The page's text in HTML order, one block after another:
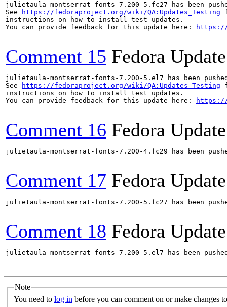
julietaula-montserrat-fonts-7.200-5.fc27 has been
See
https://fedoraproject.org/wiki/QA:Updates_Testing
instructions on how to install test updates.
You can provide feedback for this update here:
https://
Comment 15 Fedora
julietaula-montserrat-fonts-7.200-5.el7 has been
See
https://fedoraproject.org/wiki/QA:Updates_Testing
instructions on how to install test updates.
You can provide feedback for this update here:
https://
Comment 16 Fedora
julietaula-montserrat-fonts-7.200-4.fc29 has been
Comment 17 Fedora
julietaula-montserrat-fonts-7.200-5.fc27 has been
Comment 18 Fedora
julietaula-montserrat-fonts-7.200-5.el7 has been
Note
You need to log in before you can comment on or make changes